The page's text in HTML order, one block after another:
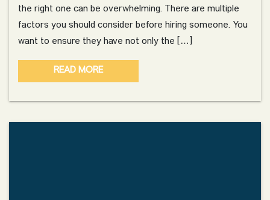
the right one can be overwhelming. There are multiple
factors you should consider before hiring someone. You
want to ensure they have not only the […]
READ MORE